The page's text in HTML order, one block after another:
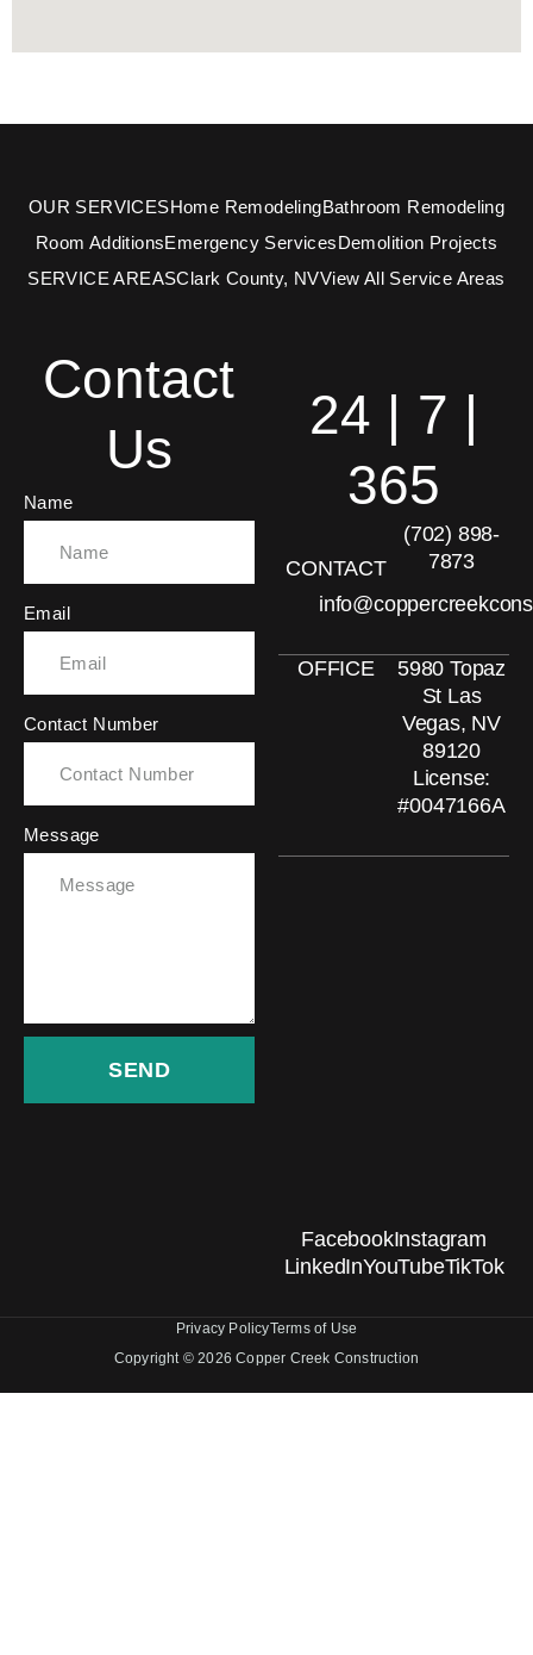
OUR SERVICESHome RemodelingBathroom Remodeling
Room AdditionsEmergency ServicesDemolition Projects
SERVICE AREASClark County, NVView All Service Areas
Contact
Us
Name
Email
Contact Number
Message
SEND
CONTACT
(702) 898-
7873
OFFICE
5980 Topaz
St Las
Vegas, NV
89120
License:
#0047166A
FacebookInstagram
LinkedInYouTubeTikTok
24 | 7 |
365
Privacy PolicyTerms of Use
Copyright © 2026 Copper Creek Construction